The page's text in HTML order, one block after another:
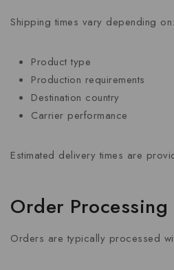
Shipping times vary depending on:
Product type
Production requirements
Destination country
Carrier performance
Estimated delivery times are
Order Processing
Orders are typically processed